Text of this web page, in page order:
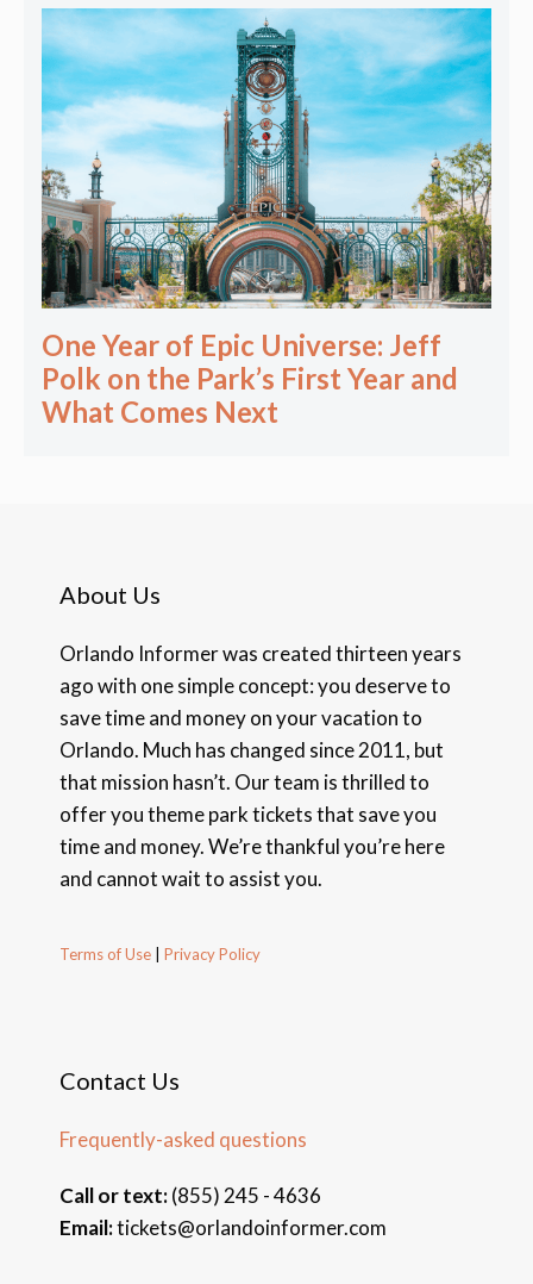
One Year of Epic Universe: Jeff
Polk on the Park’s First Year and
What Comes Next
About Us
Orlando Informer was created thirteen years
ago with one simple concept: you deserve to
save time and money on your vacation to
Orlando. Much has changed since 2011, but
that mission hasn’t. Our team is thrilled to
offer you theme park tickets that save you
time and money. We’re thankful you’re here
and cannot wait to assist you.
Terms of Use Privacy Policy
Contact Us
Frequently-asked questions
Call or text:(855) 245 - 4636
Email:tickets@orlandoinformer.com